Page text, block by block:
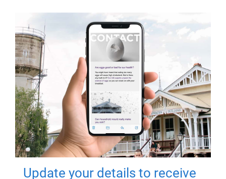
Update your details to receive